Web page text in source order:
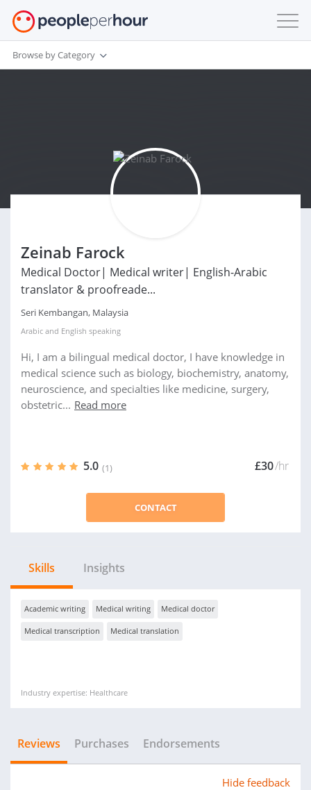
Browse by Category
Zeinab Farock
Medical Doctor| Medical writer| English-Arabic
translator & proofreade...
Seri Kembangan, Malaysia
Arabic and English speaking
Hi, I am a bilingual medical doctor, I have knowledge in
medical science such as biology, biochemistry, anatomy,
neuroscience, and specialties like medicine, surgery,
obstetric... Read more
5.0 (1) £30/hr
CONTACT
Skills Insights
Academic writing Medical writing Medical doctor
Medical transcription Medical translation
Industry expertise: Healthcare
Reviews Purchases Endorsements
Hide feedback